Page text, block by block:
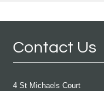
Contact Us
4 St Michaels Court